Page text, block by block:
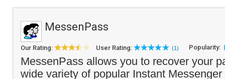
MessenPass
Our Rating: User Rating: (1) Popularity:
MessenPass allows you to recover your
wide variety of popular Instant